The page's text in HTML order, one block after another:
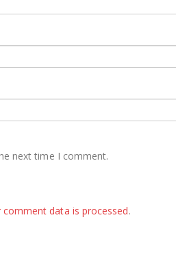
next time I comment.
data is processed.